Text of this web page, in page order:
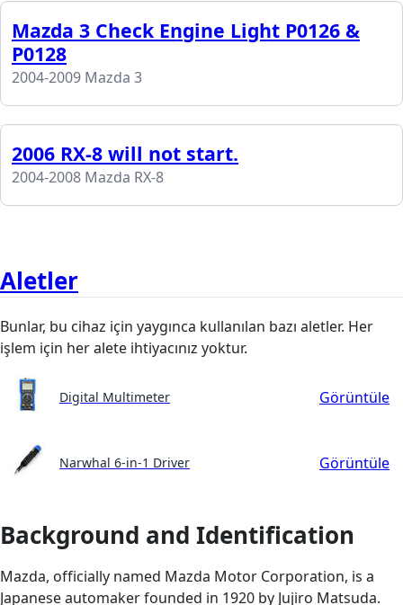
Mazda 3 Check Engine Light P0126 &
P0128
2004-2009 Mazda 3
2006 RX-8 will not start.
2004-2008 Mazda RX-8
Aletler
Bunlar, bu cihaz için yaygınca kullanılan bazı aletler. Her
işlem için her alete ihtiyacınız yoktur.
Digital Multimeter Görüntüle
Narwhal 6-in-1 Driver Görüntüle
Background and Identification
Mazda, officially named Mazda Motor Corporation, is a
Japanese automaker founded in 1920 by Jujiro Matsuda.